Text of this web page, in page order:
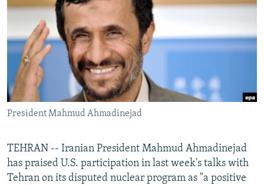
SERBIA
RFE/RL INVESTIGATES
SCHEMES
SYSTEMA
NEWSLETTERS
WIDER EUROPE BY RIKARD JOZWIAK
THE RUNDOWN
PODCASTS
MAJLIS
SHARE TIPS SECURELY
BYPASS BLOCKING
ABOUT RFE/RL
CONTACT US
Subscribe
FOLLOW US
President Mahmud Ahmadinejad
TEHRAN -- Iranian President Mahmud Ahmadinejad
has praised U.S. participation in last week's talks with
Tehran on its disputed nuclear program as "a positive